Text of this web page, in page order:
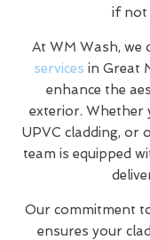
if not
At WM Wash, we
services in Great
enhance the
exterior. Whether
UPVC cladding, or
team is equipped
Our commitment
ensures your